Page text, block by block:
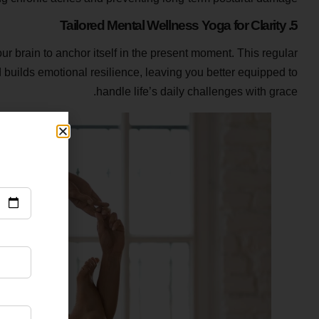
5. Tailored Mental Wellness Yoga for Clarity
brain to anchor itself in the present moment. This regular
emotional resilience, leaving you better equipped to
handle life’s daily challenges with grace.